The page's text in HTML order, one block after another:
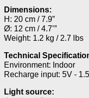
Dimensions:
H: 20 cm / 7.9”
Ø: 12 cm / 4.7’”
Weight: 1.2 kg / 2.7 lbs
Technical
Environment: Indoor
Recharge input: 5V -
Light source: